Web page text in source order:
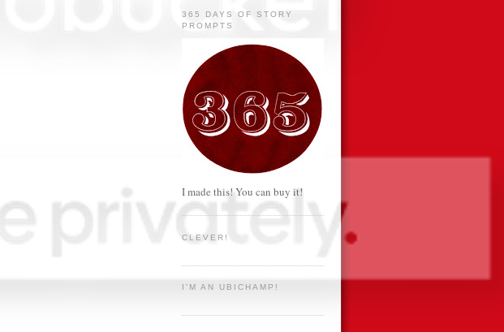
365 DAYS OF STORY
PROMPTS
I made this! You can buy it!
CLEVER!
I'M AN UBICHAMP!